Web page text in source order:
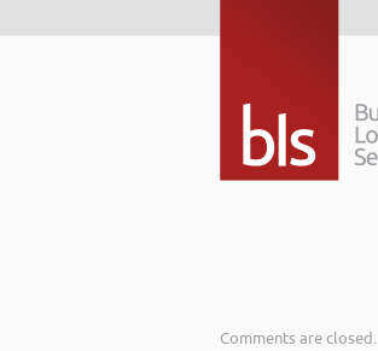
Comments are closed.